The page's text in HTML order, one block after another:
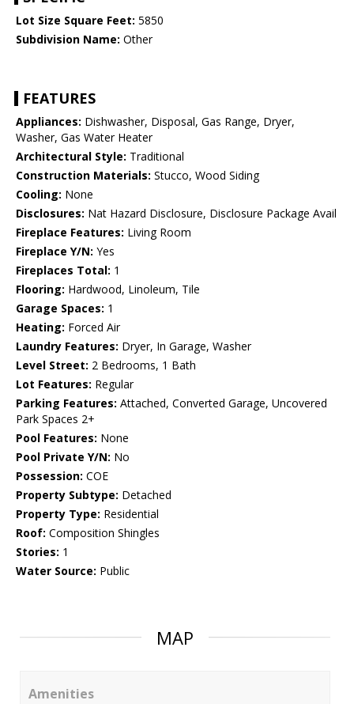
Lot Size Square Feet: 5850
Subdivision Name: Other
FEATURES
Appliances: Dishwasher, Disposal, Gas Range, Dryer,
Washer, Gas Water Heater
Architectural Style: Traditional
Construction Materials: Stucco, Wood Siding
Cooling: None
Disclosures: Nat Hazard Disclosure, Disclosure Package Avail
Fireplace Features: Living Room
Fireplace Y/N: Yes
Fireplaces Total: 1
Flooring: Hardwood, Linoleum, Tile
Garage Spaces: 1
Heating: Forced Air
Laundry Features: Dryer, In Garage, Washer
Level Street: 2 Bedrooms, 1 Bath
Lot Features: Regular
Parking Features: Attached, Converted Garage, Uncovered
Park Spaces 2+
Pool Features: None
Pool Private Y/N: No
Possession: COE
Property Subtype: Detached
Property Type: Residential
Roof: Composition Shingles
Stories: 1
Water Source: Public
MAP
Amenities